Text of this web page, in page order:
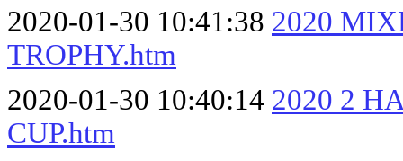
2020-01-30 10:41:38 2020
TROPHY.htm
2020-01-30 10:40:14 2020 2
CUP.htm